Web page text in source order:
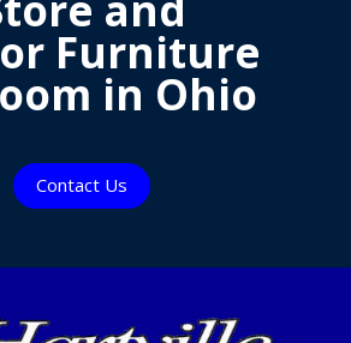
Furniture
in Ohio
Contact Us